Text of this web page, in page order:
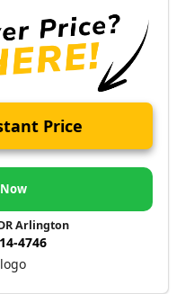
Price
Arlington
4746